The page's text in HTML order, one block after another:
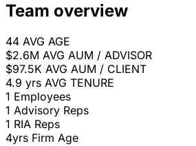
Team overview
44 AVG AGE
$2.6M AVG AUM / ADVISOR
$97.5K AVG AUM / CLIENT
4.9 yrs AVG TENURE
1 Employees
1 Advisory Reps
1 RIA Reps
4yrs Firm Age